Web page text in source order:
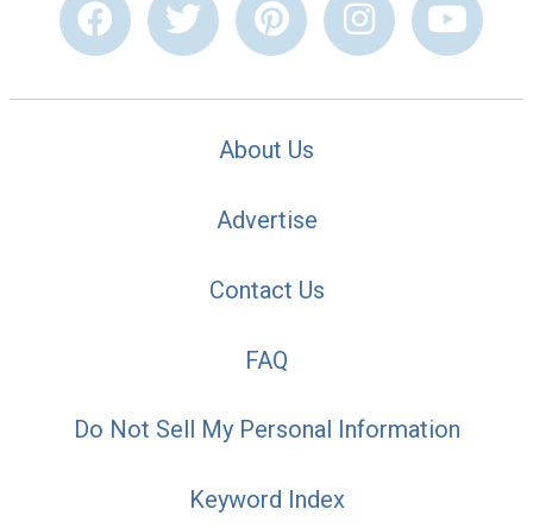
About Us
Advertise
Contact Us
FAQ
Do Not Sell My Personal Information
Keyword Index